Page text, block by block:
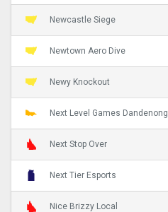
Newcastle Siege
Newtown Aero Dive
Newy Knockout
Next Level Games Dandenong
Next Stop Over
Next Tier Esports
Nice Brizzy Local